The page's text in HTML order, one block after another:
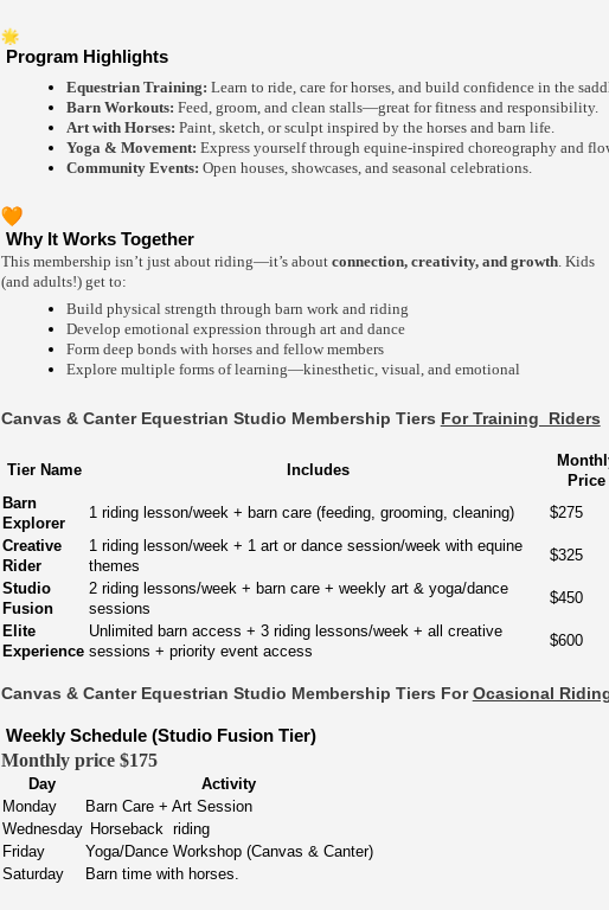
Program Highlights
Equestrian Training: Learn to ride, care for horses, and build confidence in the
Barn Workouts: Feed, groom, and clean stalls—great for fitness and responsibility.
Art with Horses: Paint, sketch, or sculpt inspired by the horses and barn life.
Yoga & Movement: Express yourself through equine-inspired choreography and
Community Events: Open houses, showcases, and seasonal celebrations.
Why It Works Together
This membership isn’t just about riding—it’s about connection, creativity, and growth. Kids
(and adults!) get to:
Build physical strength through barn work and riding
Develop emotional expression through art and dance
Form deep bonds with horses and fellow members
Explore multiple forms of learning—kinesthetic, visual, and emotional
Canvas & Canter Equestrian Studio Membership Tiers For Training Riders
Tier Name Includes
Price
Barn
Explorer
1 riding lesson/week + barn care (feeding, grooming, cleaning)
$275
Creative
Rider
1 riding lesson/week + 1 art or dance session/week with equine
themes
$325
Studio
Fusion
2 riding lessons/week + barn care + weekly art & yoga/dance
sessions
$450
Elite
Experience
Unlimited barn access + 3 riding lessons/week + all creative
sessions + priority event access
$600
Canvas & Canter Equestrian Studio Membership Tiers ForOcasional
Weekly Schedule (Studio Fusion Tier)
Monthly price $175
Day
Activity
Monday
Barn Care + Art Session
Wednesday Horseback riding
Friday
Yoga/Dance Workshop (Canvas & Canter)
Saturday
Barn time with horses.